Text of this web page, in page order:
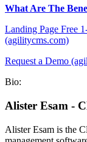
What Are The
Landing Page Free
(agilitycms.com)
Request a Demo
Bio:
Alister Esam -
Alister Esam is the